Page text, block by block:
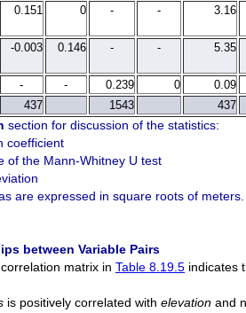
0.151 0 - - 3.16
-0.003 0.146 - - 5.35
- - 0.239 0
0.09
437 1543
437
section for discussion of the statistics:
coefficient
of the Mann-Whitney U test
are expressed in square roots of
between Variable Pairs
matrix in Table 8.19.5 indicates
is positively correlated with elevation and